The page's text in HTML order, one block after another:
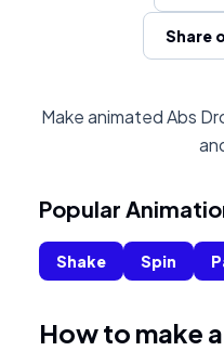
Share
Make animated Abs
Popular
Shake Spin
How to make